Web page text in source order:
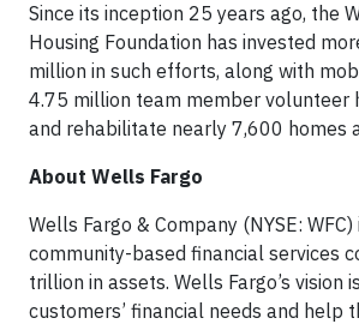
Since its inception 25 years ago, the
Housing Foundation has invested
million in such efforts, along with
4.75 million team member volunteer
and rehabilitate nearly 7,600 homes
About Wells Fargo
Wells Fargo & Company (NYSE:
community-based financial services
trillion in assets. Wells Fargo’s vision
customers’ financial needs and help